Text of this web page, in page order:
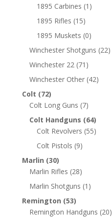
1895 Carbines (1)
1895 Rifles (15)
1895 Muskets (0)
Winchester Shotguns (22)
Winchester 22 (71)
Winchester Other (42)
Colt (72)
Colt Long Guns (7)
Colt Handguns (64)
Colt Revolvers (55)
Colt Pistols (9)
Marlin (30)
Marlin Rifles (28)
Marlin Shotguns (1)
Remington (53)
Remington Handguns (20)